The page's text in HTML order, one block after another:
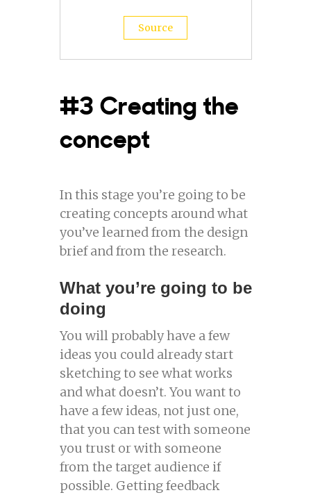
Source
#3 Creating the
concept
In this stage you’re going to be
creating concepts around what
you’ve learned from the design
brief and from the research.
What you’re going to be
doing
You will probably have a few
ideas you could already start
sketching to see what works
and what doesn’t. You want to
have a few ideas, not just one,
that you can test with someone
you trust or with someone
from the target audience if
possible. Getting feedback